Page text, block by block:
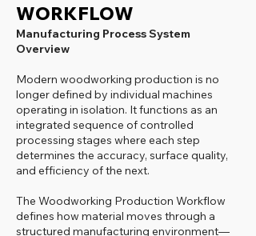
WORKFLOW
Manufacturing Process System
Overview
Modern woodworking production is no
longer defined by individual machines
operating in isolation. It functions as an
integrated sequence of controlled
processing stages where each step
determines the accuracy, surface quality,
and efficiency of the next.
The Woodworking Production Workflow
defines how material moves through a
structured manufacturing environment—